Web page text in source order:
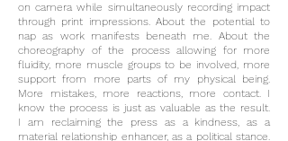
on camera while simultaneously recording impact
through print impressions. About the potential to
nap as work manifests beneath me. About the
choreography of the process allowing for more
fluidity, more muscle groups to be involved, more
support from more parts of my physical being.
More mistakes, more reactions, more contact. I
know the process is just as valuable as the result.
I am reclaiming the press as a kindness, as a
material relationship enhancer, as a political stance.